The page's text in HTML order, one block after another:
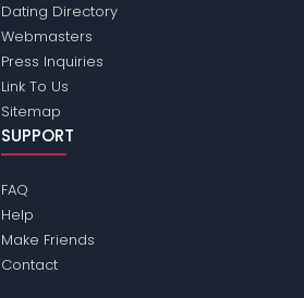
Dating Directory
Webmasters
Press Inquiries
Link To Us
Sitemap
SUPPORT
FAQ
Help
Make Friends
Contact